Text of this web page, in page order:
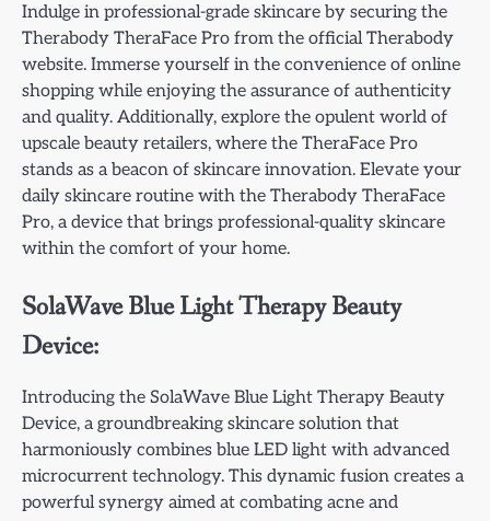
Indulge in professional-grade skincare by securing the
Therabody TheraFace Pro from the official Therabody
website. Immerse yourself in the convenience of online
shopping while enjoying the assurance of authenticity
and quality. Additionally, explore the opulent world of
upscale beauty retailers, where the TheraFace Pro
stands as a beacon of skincare innovation. Elevate your
daily skincare routine with the Therabody TheraFace
Pro, a device that brings professional-quality skincare
within the comfort of your home.
SolaWave Blue Light Therapy Beauty
Device:
Introducing the SolaWave Blue Light Therapy Beauty
Device, a groundbreaking skincare solution that
harmoniously combines blue LED light with advanced
microcurrent technology. This dynamic fusion creates a
powerful synergy aimed at combating acne and